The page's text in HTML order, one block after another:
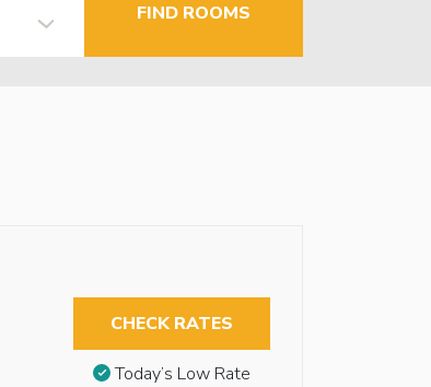
FIND ROOMS
CHECK RATES
Today’s Low Rate